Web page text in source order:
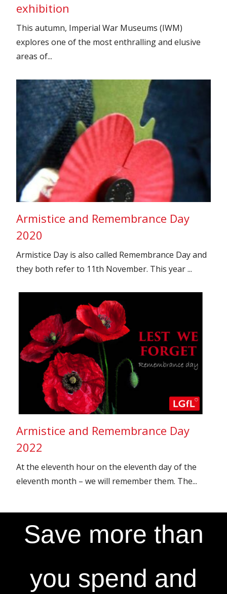
exhibition
This autumn, Imperial War Museums (IWM)
explores one of the most enthralling and elusive
areas of...
Armistice and Remembrance Day
2020
Armistice Day is also called Remembrance Day and
they both refer to 11th November. This year ...
Armistice and Remembrance Day
2022
At the eleventh hour on the eleventh day of the
eleventh month – we will remember them. The...
Save more than
you spend and